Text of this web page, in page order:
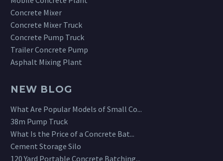
Concrete Mixer
Concrete Mixer Truck
Concrete Pump Truck
Trailer Concrete Pump
Asphalt Mixing Plant
NEW BLOG
What Are Popular Models of Small Co...
38m Pump Truck
What Is the Price of a Concrete Bat...
Cement Storage Silo
120 Yard Portable Concrete Batching...